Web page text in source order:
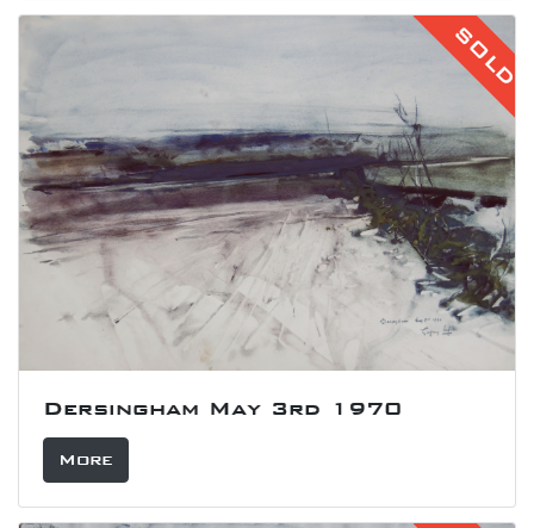
SOLD
Dersingham May 3rd 1970
More